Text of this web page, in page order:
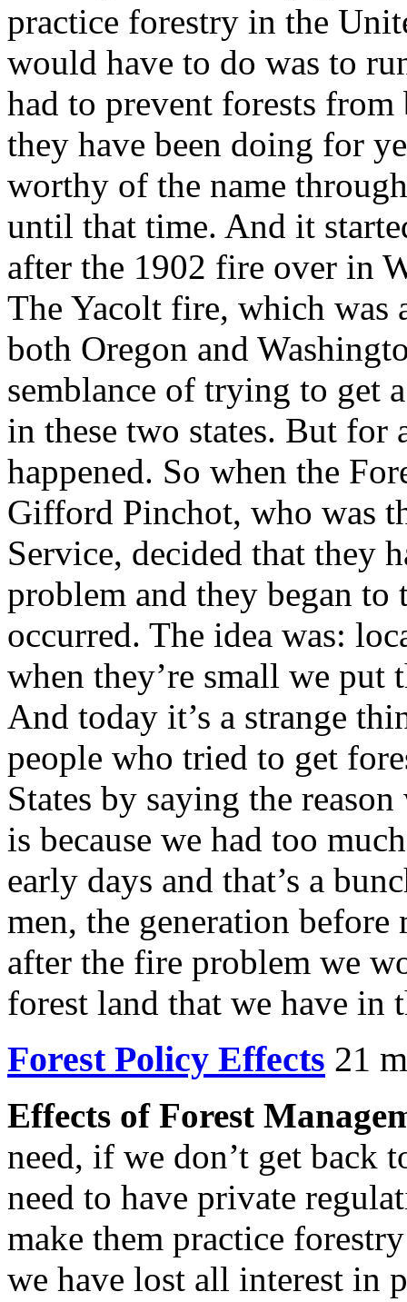
practice forestry in the
would have to do was to
had to prevent forests
they have been doing for
worthy of the name
until that time. And it
after the 1902 fire over in
The Yacolt fire, which was
both Oregon and
semblance of trying to get
in these two states. But
happened. So when the
Gifford Pinchot, who was
Service, decided that they
problem and they began to
occurred. The idea was:
when they’re small we put
And today it’s a strange
people who tried to get
States by saying the
is because we had too
early days and that’s a
men, the generation
after the fire problem we
forest land that we have in
Forest Policy Effects 21
Effects of Forest
need, if we don’t get back
need to have private
make them practice
we have lost all interest in